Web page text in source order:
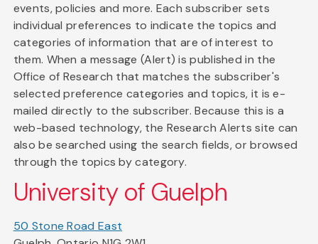
events, policies and more. Each subscriber sets
individual preferences to indicate the topics and
categories of information that are of interest to
them. When a message (Alert) is published in the
Office of Research that matches the subscriber's
selected preference categories and topics, it is e-
mailed directly to the subscriber. Because this is a
web-based technology, the Research Alerts site can
also be searched using the search fields, or browsed
through the topics by category.
University of Guelph
50 Stone Road East